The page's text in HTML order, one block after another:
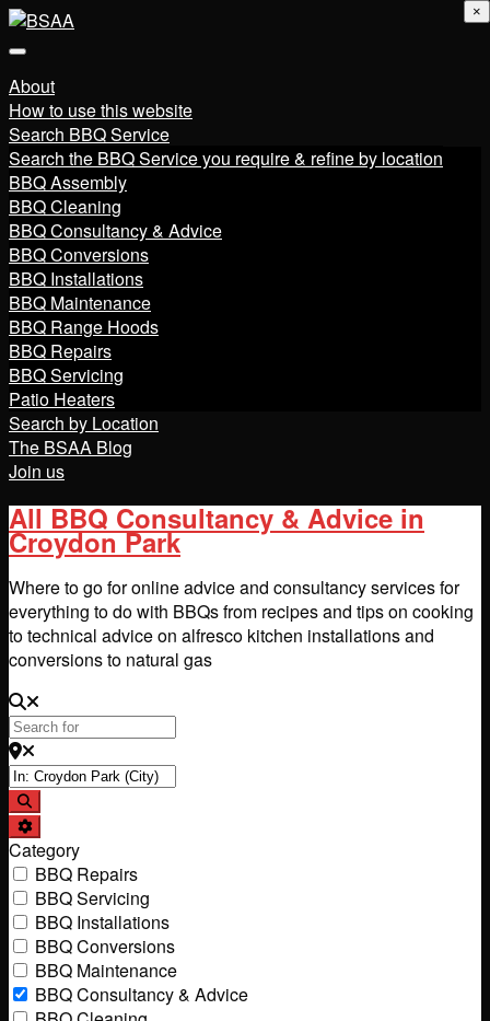
About
How to use this website
Search BBQ Service
Search the BBQ Service you require & refine by location
BBQ Assembly
BBQ Cleaning
BBQ Consultancy & Advice
BBQ Conversions
BBQ Installations
BBQ Maintenance
BBQ Range Hoods
BBQ Repairs
BBQ Servicing
Patio Heaters
Search by Location
The BSAA Blog
Join us
All BBQ Consultancy & Advice in
Croydon Park
Where to go for online advice and consultancy services for
everything to do with BBQs from recipes and tips on cooking
to technical advice on alfresco kitchen installations and
conversions to natural gas
Search for
Near
Advanced Filters
Category
BBQ Repairs
BBQ Servicing
BBQ Installations
BBQ Conversions
BBQ Maintenance
BBQ Consultancy & Advice
×